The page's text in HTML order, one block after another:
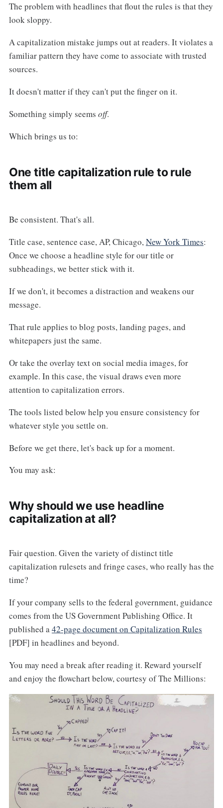
The problem with headlines that flout the rules is that they
look sloppy.
A capitalization mistake jumps out at readers. It violates a
familiar pattern they have come to associate with trusted
sources.
It doesn't matter if they can't put the finger on it.
Something simply seems off.
Which brings us to:
One title capitalization rule to rule
them all
Be consistent. That's all.
Title case, sentence case, AP, Chicago,New York Times:
Once we choose a headline style for our title or
subheadings, we better stick with it.
If we don't, it becomes a distraction and weakens our
message.
That rule applies to blog posts, landing pages, and
whitepapers just the same.
Or take the overlay text on social media images, for
example. In this case, the visual draws even more
attention to capitalization errors.
The tools listed below help you ensure consistency for
whatever style you settle on.
Before we get there, let's back up for a moment.
You may ask:
Why should we use headline
capitalization at all?
Fair question. Given the variety of distinct title
capitalization rulesets and fringe cases, who really has the
time?
If your company sells to the federal government, guidance
comes from the US Government Publishing Office. It
published a42-page document on Capitalization Rules
[PDF] in headlines and beyond.
You may need a break after reading it. Reward yourself
and enjoy the flowchart below, courtesy of The Millions: